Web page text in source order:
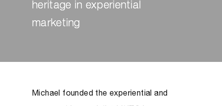
heritage in experiential
marketing
Michael founded the experiential and